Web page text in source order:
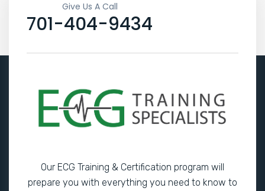
Give Us A Call
701-404-9434
Our ECG Training & Certification program will
prepare you with everything you need to know to